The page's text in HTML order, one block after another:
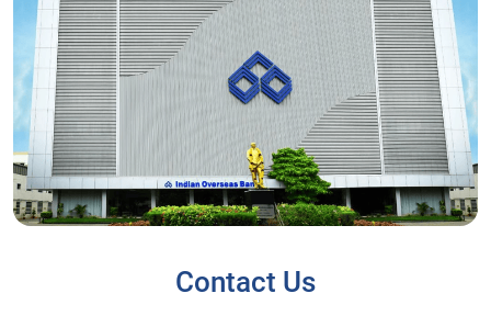
Contact Us